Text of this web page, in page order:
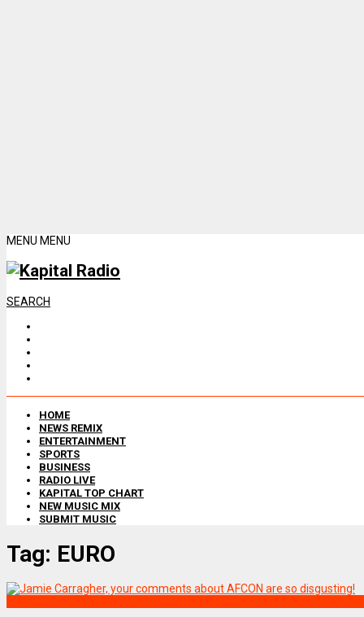
MENU MENU
SEARCH
HOME
NEWS REMIX
ENTERTAINMENT
SPORTS
BUSINESS
RADIO LIVE
KAPITAL TOP CHART
NEW MUSIC MIX
SUBMIT MUSIC
Tag: EURO